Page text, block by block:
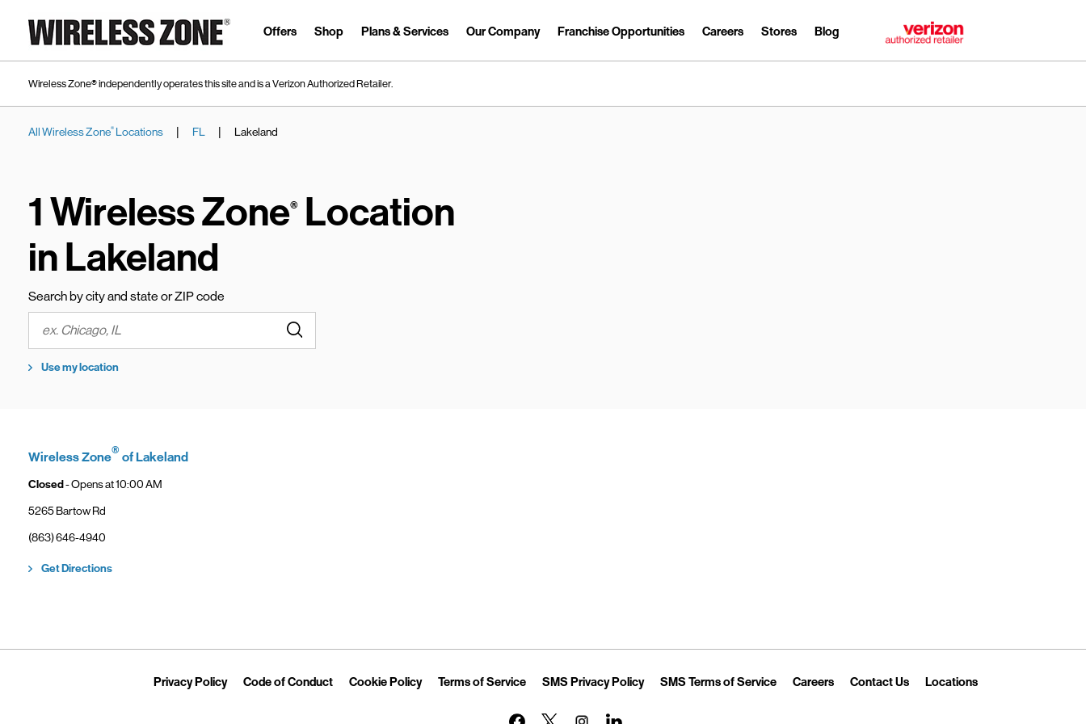
Link to main website
Offers Shop Plans & Services Our Company Franchise Opportunities
Link Opens in New Tab Careers Stores Blog
Wireless Zone® independently operates this site and is a Verizon Authorized Retailer.
All Wireless Zone® Locations | FL | Lakeland
1 Wireless Zone® Location
in Lakeland
Search by city and state or ZIP code
City, State/Province, Zip or City & Country
Use my location
Wireless Zone® of Lakeland
Closed- Opens at10:00 AM
5265 Bartow Rd
phone
(863) 646-4940
Get DirectionsLink Opens in New Tab
Privacy PolicyLink Opens in New Tab
Code of ConductLink Opens in New Tab
Cookie PolicyLink Opens in New Tab
Terms of ServiceLink Opens in New Tab
SMS Privacy PolicyLink Opens in New Tab
SMS Terms of ServiceLink Opens in New Tab
CareersLink Opens in New Tab
Contact UsLink Opens in New Tab
LocationsLink Opens in New
Link Opens in New Tab
Link Opens in New Tab
Link Opens in New Tab
Link Opens in New Tab